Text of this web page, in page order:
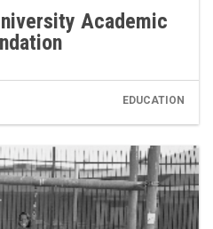
Academic
EDUCATION